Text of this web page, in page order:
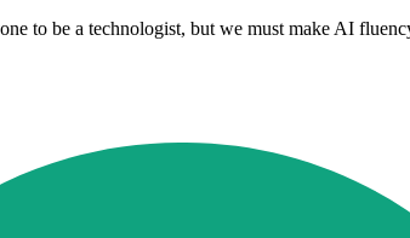
to be a technologist, but we must make AI